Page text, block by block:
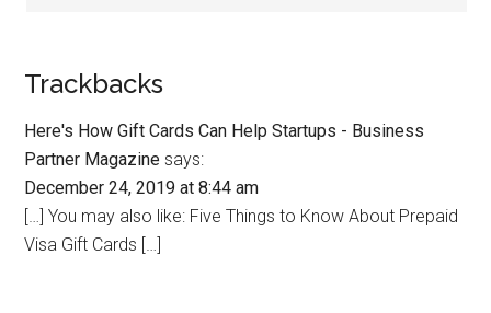
Trackbacks
Here's How Gift Cards Can Help Startups - Business
Partner Magazine says:
December 24, 2019 at 8:44 am
[…] You may also like: Five Things to Know About Prepaid
Visa Gift Cards […]